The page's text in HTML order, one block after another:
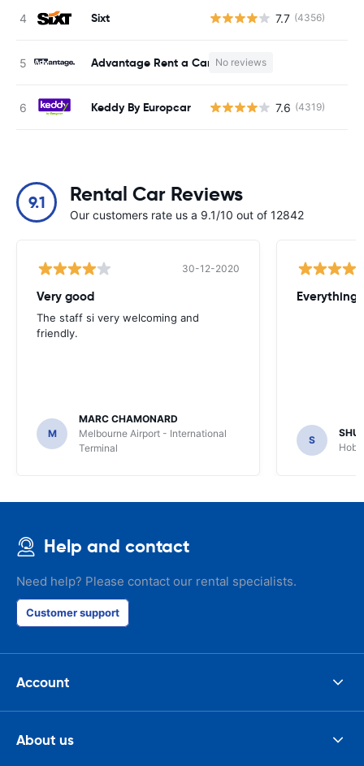
Sixt 7.7 (4356)
Advantage Rent a Car No reviews
Keddy By Europcar 7.6 (4319)
9.1 Rental Car Reviews
Our customers rate us a 9.1/10 out of 12842
30-12-2020
Very good
The staff si very welcoming and
friendly.
M
MARC CHAMONARD
Melbourne Airport - International
Terminal
Everything
S
Help and contact
Need help? Please contact our rental specialists.
Customer support
Account
About us